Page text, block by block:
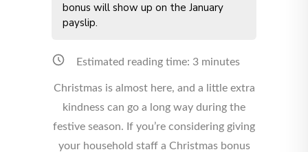
bonus will show up on the January
payslip.
Estimated reading time: 3 minutes
Christmas is almost here, and a little extra
kindness can go a long way during the
festive season. If you’re considering giving
your household staff a Christmas bonus